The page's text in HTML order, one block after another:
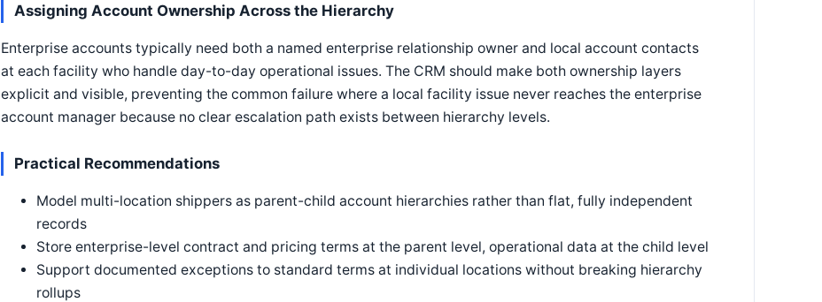
Assigning Account Ownership Across the Hierarchy
Enterprise accounts typically need both a named enterprise relationship owner and local account contacts
at each facility who handle day-to-day operational issues. The CRM should make both ownership layers
explicit and visible, preventing the common failure where a local facility issue never reaches the enterprise
account manager because no clear escalation path exists between hierarchy levels.
Practical Recommendations
Model multi-location shippers as parent-child account hierarchies rather than flat, fully independent
records
Store enterprise-level contract and pricing terms at the parent level, operational data at the child level
Support documented exceptions to standard terms at individual locations without breaking hierarchy
rollups